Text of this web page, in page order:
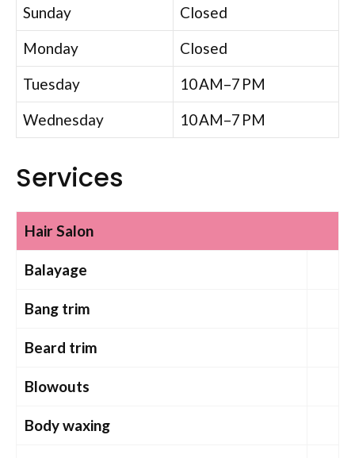
Sunday
Closed
Monday
Closed
Tuesday
10 AM–7 PM
Wednesday
10 AM–7 PM
Services
Hair Salon
Balayage
Bang trim
Beard trim
Blowouts
Body waxing